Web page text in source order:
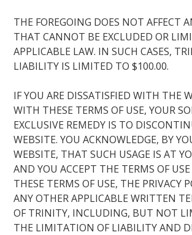
THE FOREGOING DOES NOT AFFECT
THAT CANNOT BE EXCLUDED OR
APPLICABLE LAW. IN SUCH CASES,
LIABILITY IS LIMITED TO $100.00.
IF YOU ARE DISSATISFIED WITH THE
WITH THESE TERMS OF USE, YOUR
EXCLUSIVE REMEDY IS TO
WEBSITE. YOU ACKNOWLEDGE, BY
WEBSITE, THAT SUCH USAGE IS AT
AND YOU ACCEPT THE TERMS OF
THESE TERMS OF USE, THE PRIVACY
ANY OTHER APPLICABLE WRITTEN
OF TRINITY, INCLUDING, BUT NOT
THE LIMITATION OF LIABILITY AND